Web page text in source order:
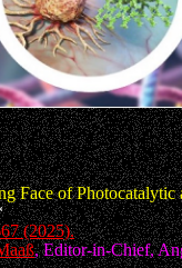
Face of
(2025).
, Editor-in-Chief,